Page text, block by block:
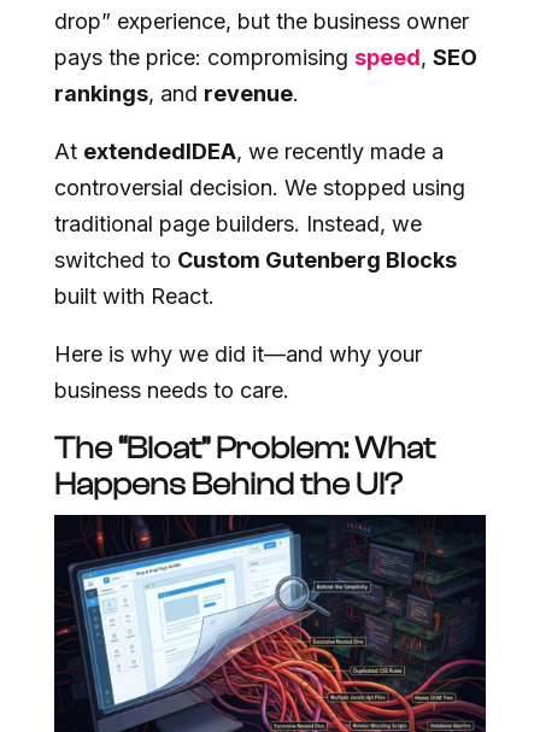
drop” experience, but the business owner
pays the price: compromising speed, SEO
rankings, and revenue.
At extendedIDEA, we recently made a
controversial decision. We stopped using
traditional page builders. Instead, we
switched to Custom Gutenberg Blocks
built with React.
Here is why we did it—and why your
business needs to care.
The “Bloat” Problem: What
Happens Behind the UI?